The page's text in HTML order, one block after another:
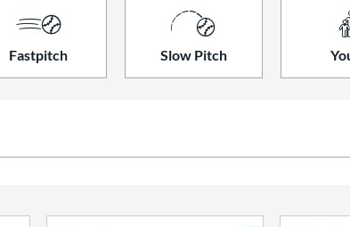
Fastpitch Slow Pitch